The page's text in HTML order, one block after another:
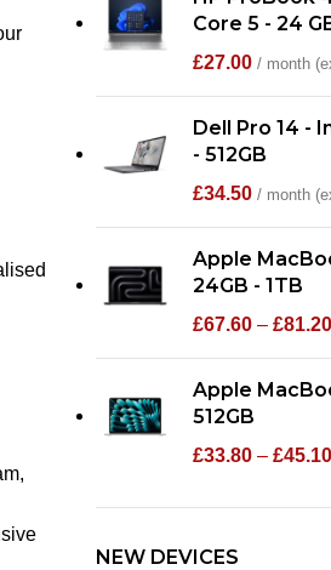
Core 5 - 24
£27.00 / month
Dell Pro 14 -
- 512GB
£34.50 / month
Apple
24GB - 1TB
£67.60 – £81.20
Apple
512GB
£33.80 – £45.10
NEW DEVICES